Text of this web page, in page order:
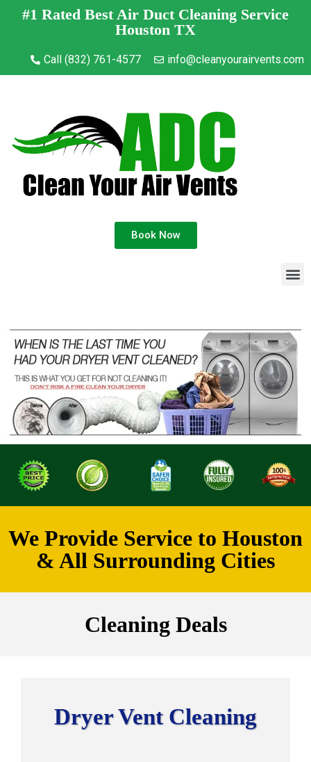
#1 Rated Best Air Duct Cleaning Service
Houston TX
Call (832) 761-4577 info@cleanyourairvents.com
Book Now
We Provide Service to Houston
& All Surrounding Cities
Cleaning Deals
Dryer Vent Cleaning